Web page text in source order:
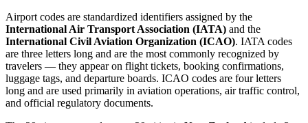
Airport codes are standardized identifiers assigned by the
International Air Transport Association (IATA) and the
International Civil Aviation Organization (ICAO). IATA codes
are three letters long and are the most commonly recognized by
travelers — they appear on flight tickets, booking confirmations,
luggage tags, and departure boards. ICAO codes are four letters
long and are used primarily in aviation operations, air traffic control,
and official regulatory documents.